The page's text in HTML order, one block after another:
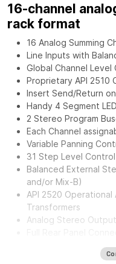
16-channel
rack format
16 Analog Summing
Line Inputs with
Global Channel
Proprietary API 2510
Insert Send/Return
Handy 4 Segment
2 Stereo Program
Each Channel
Variable Panning
31 Step Level Control
Balanced External
and/or Mix-B)
API 2520
Transformers
Analog Stereo
External Power